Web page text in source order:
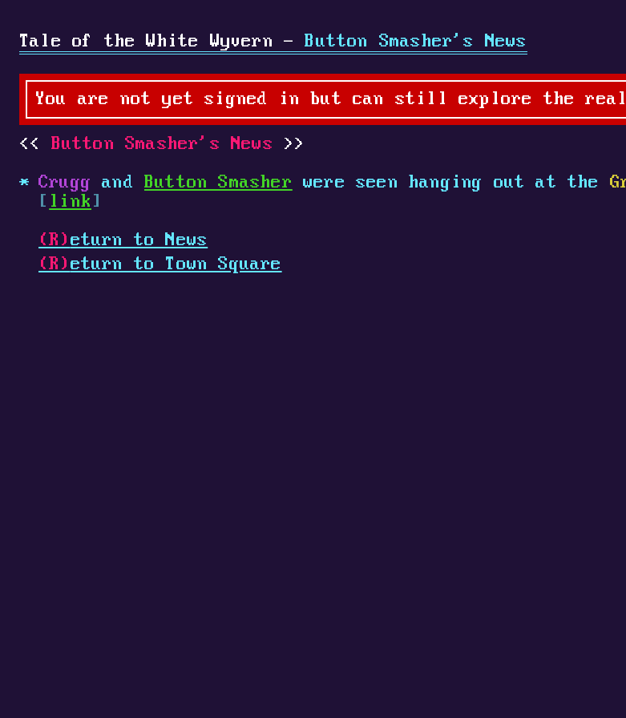
Tale of the White Wyvern - Button Smasher's News
You are not yet signed in but can still explore the
Button Smasher's News
Crugg and Button Smasher were seen hanging out at the
[ link ]
(R) eturn to News
(R) eturn to Town Square